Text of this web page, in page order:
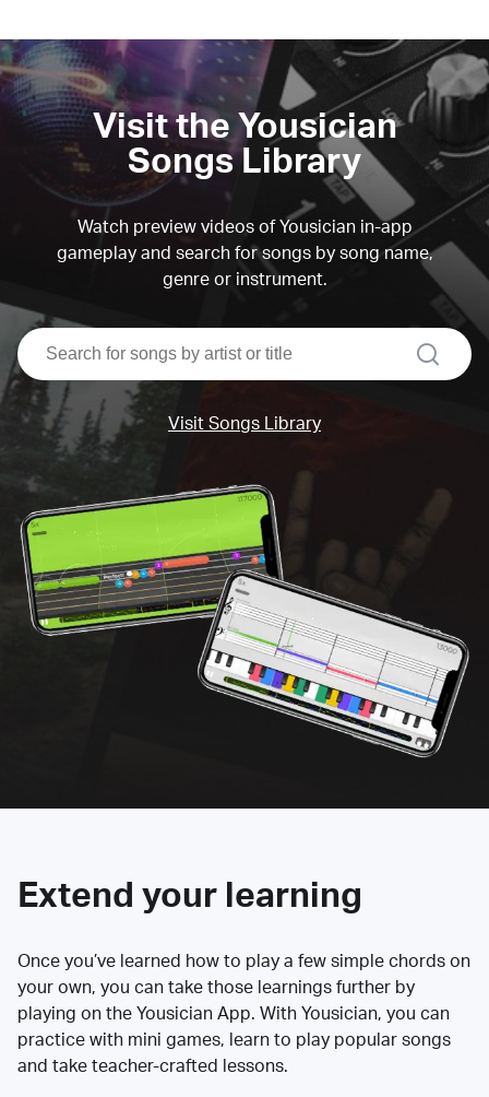
Visit the Yousician
Songs Library
Watch preview videos of Yousician in-app
gameplay and search for songs by song name,
genre or instrument.
search
Visit Songs Library
Extend your learning
Once you’ve learned how to play a few simple chords on
your own, you can take those learnings further by
playing on the Yousician App. With Yousician, you can
practice with mini games, learn to play popular songs
and take teacher-crafted lessons.